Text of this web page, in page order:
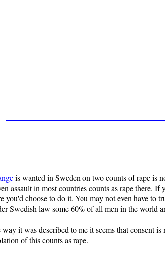
is wanted in Sweden on two counts of rape is
assault in most countries counts as rape there.
you'd choose to do it. You may not even have to
Swedish law some 60% of all men in the world
it was described to me it seems that consent
of this counts as rape.